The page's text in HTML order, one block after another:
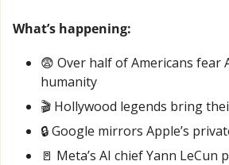
What’s happening:
😨 Over half of Americans fear
humanity
🎬 Hollywood legends bring
🔒 Google mirrors Apple’s
🚪 Meta’s AI chief Yann LeCun